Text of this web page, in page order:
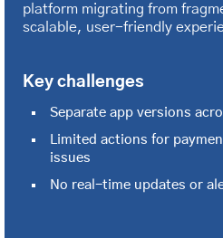
platform migrating from
scalable, user-friendly
Key challenges
Separate app versions
Limited actions for
issues
No real-time updates or